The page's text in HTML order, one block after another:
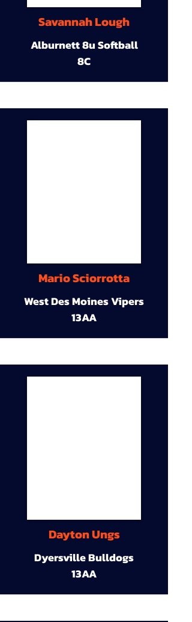
Savannah Lough
Alburnett 8u Softball
8C
Mario Sciorrotta
West Des Moines Vipers
13AA
Dayton Ungs
Dyersville Bulldogs
13AA